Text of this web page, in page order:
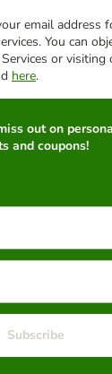
email address
You can
or visiting
here.
out on
and coupons!
Subscribe